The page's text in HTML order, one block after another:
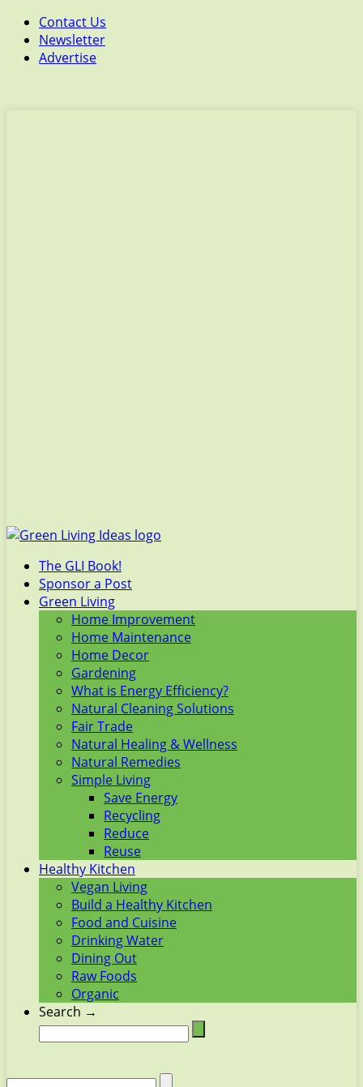
Contact Us
Newsletter
Advertise
The GLI Book!
Sponsor a Post
Green Living
Home Improvement
Home Maintenance
Home Decor
Gardening
What is Energy Efficiency?
Natural Cleaning Solutions
Fair Trade
Natural Healing & Wellness
Natural Remedies
Simple Living
Save Energy
Recycling
Reduce
Reuse
Healthy Kitchen
Vegan Living
Build a Healthy Kitchen
Food and Cuisine
Drinking Water
Dining Out
Raw Foods
Organic
Search →